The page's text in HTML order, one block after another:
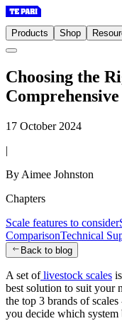
Products Shop
Choosing the
17 October 2024
|
By Aimee Johnston
Chapters
Scale features to consider
ComparisonTechnical
Back to blog
A set of livestock scales
best solution to suit your
the top 3 brands of
you decide which